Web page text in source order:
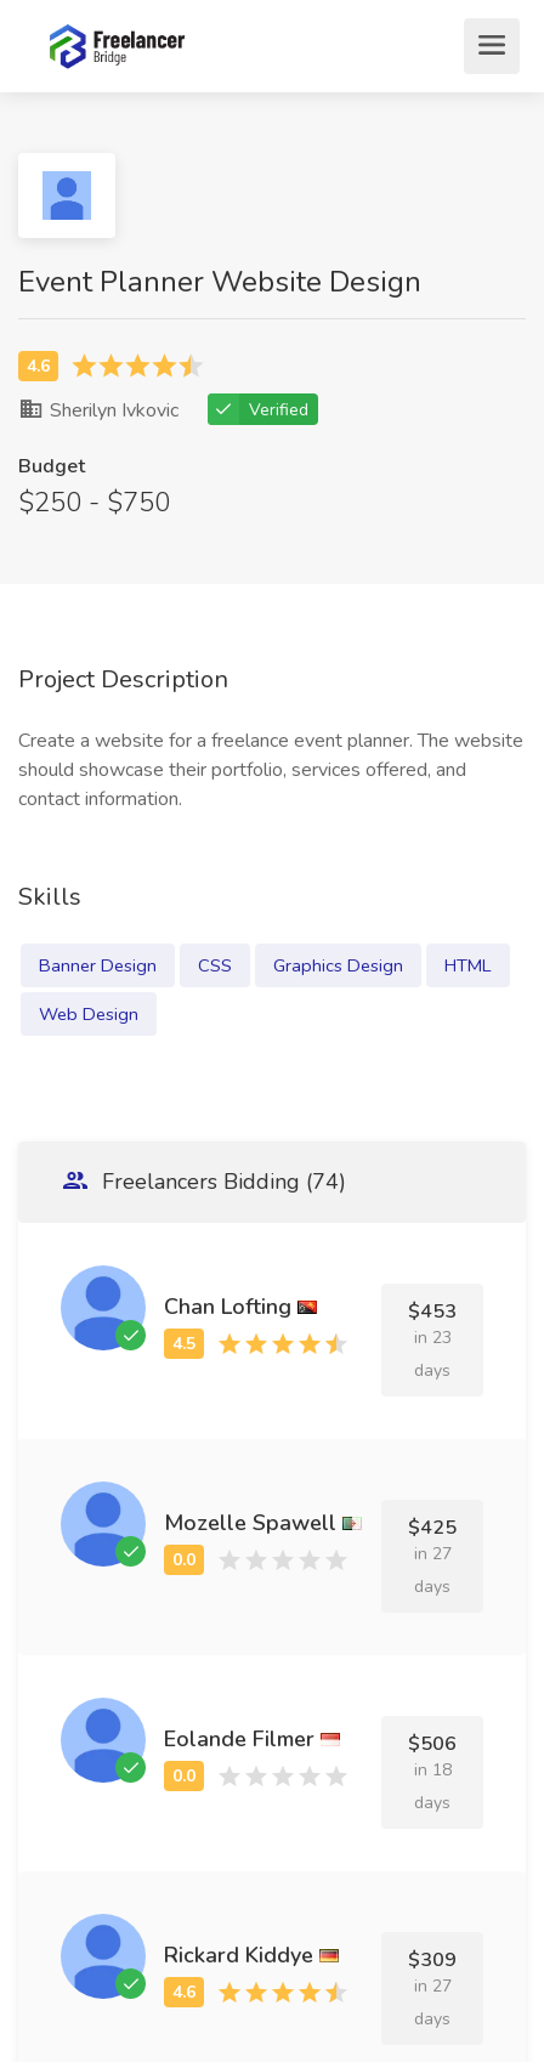
Event Planner Website Design
Sherilyn Ivkovic Verified
Budget
$250 - $750
Project Description
Create a website for a freelance event planner. The website
should showcase their portfolio, services offered, and
contact information.
Skills
Banner Design CSS Graphics Design
HTML
Web Design
Freelancers Bidding (74)
Chan Lofting $453
in 23
days
Mozelle Spawell $425
in 27
days
Eolande Filmer $506
in 18
days
Rickard Kiddye $309
in 27
days